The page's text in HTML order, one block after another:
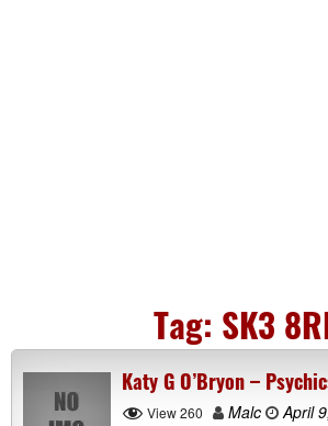
Tag: SK3
Katy G O’Bryon –
View 260 Malc
April